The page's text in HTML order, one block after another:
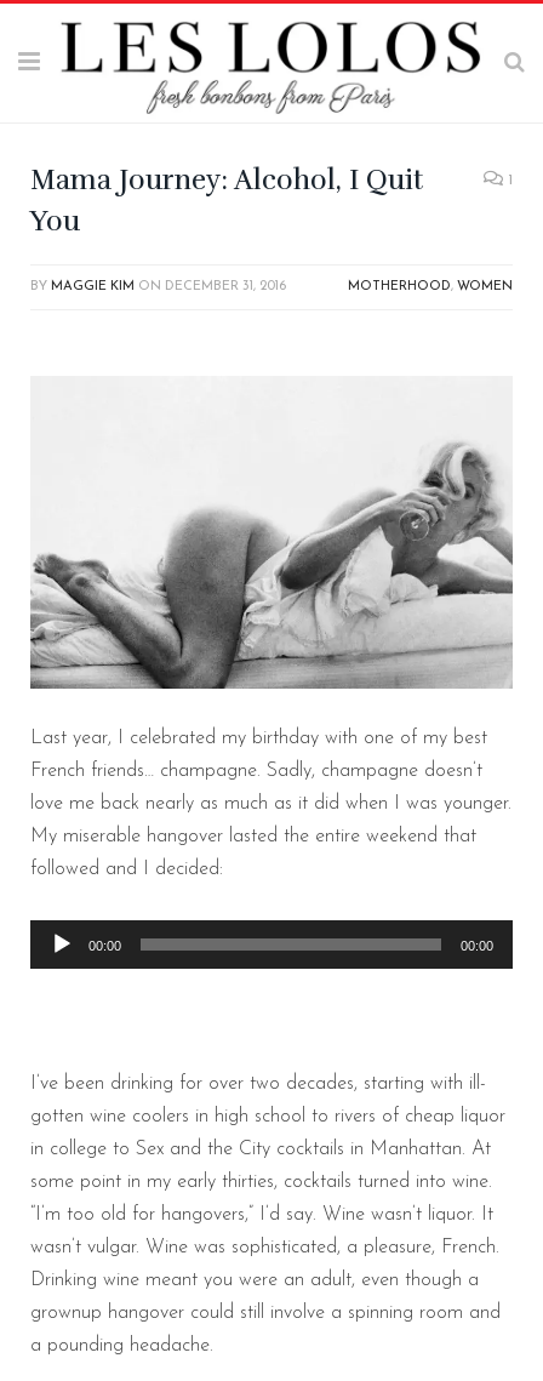
Mama Journey: Alcohol, I Quit
You
1
BY MAGGIE KIM ON DECEMBER 31, 2016 MOTHERHOOD, WOMEN
Last year, I celebrated my birthday with one of my best
French friends… champagne. Sadly, champagne doesn’t
love me back nearly as much as it did when I was younger.
My miserable hangover lasted the entire weekend that
followed and I decided:
Audio
Player
00:00 00:00
I’ve been drinking for over two decades, starting with ill-
gotten wine coolers in high school to rivers of cheap liquor
in college to Sex and the City cocktails in Manhattan. At
some point in my early thirties, cocktails turned into wine.
“I’m too old for hangovers,” I’d say. Wine wasn’t liquor. It
wasn’t vulgar. Wine was sophisticated, a pleasure, French.
Drinking wine meant you were an adult, even though a
grownup hangover could still involve a spinning room and
a pounding headache.